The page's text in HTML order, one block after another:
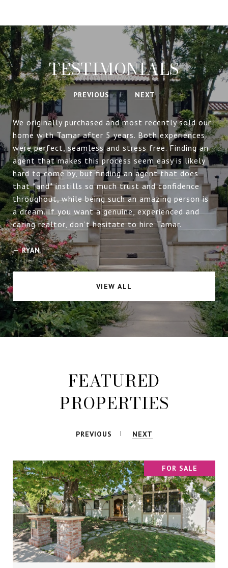
TESTIMONIALS
PREVIOUS NEXT
We originally purchased and most recently sold our
home with Tamar after 5 years. Both experiences
were perfect, seamless and stress free. Finding an
agent that makes this process seem easy is likely
hard to come by, but finding an agent that does
that *and* instills so much trust and confidence
throughout, while being such an amazing person is
a dream. If you want a genuine, experienced and
caring realtor, don’t hesitate to hire Tamar.
—RYAN
VIEW ALL
FEATURED
PROPERTIES
PREVIOUS NEXT
FOR SALE